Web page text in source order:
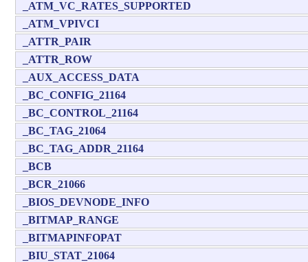
_ATM_VC_RATES_SUPPORTED
_ATM_VPIVCI
_ATTR_PAIR
_ATTR_ROW
_AUX_ACCESS_DATA
_BC_CONFIG_21164
_BC_CONTROL_21164
_BC_TAG_21064
_BC_TAG_ADDR_21164
_BCB
_BCR_21066
_BIOS_DEVNODE_INFO
_BITMAP_RANGE
_BITMAPINFOPAT
_BIU_STAT_21064